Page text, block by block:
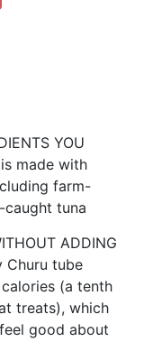
YOU
made with
farm-
tuna
ADDING
Churu tube
(a tenth
treats), which
good about